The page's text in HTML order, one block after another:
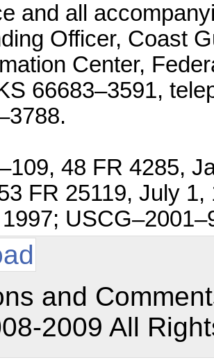
and all
Officer, Coast
Center,
66683–3591,
48 FR 4285,
FR 25119, July
and
2009 All